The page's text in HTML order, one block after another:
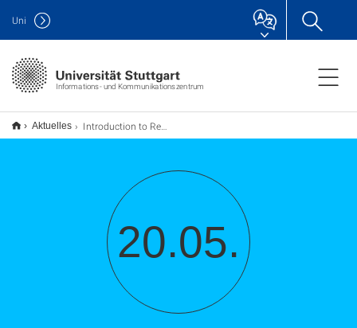
Informations- und Kommunikationszentrum
Uni
Aktuelles Introduction to Research Data Management (TU9)
20.05.